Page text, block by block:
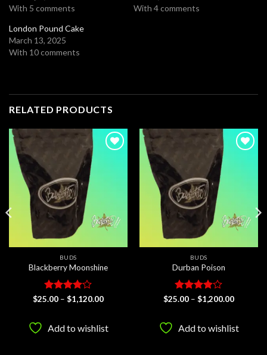
With 5 comments
With 4 comments
London Pound Cake
March 13, 2025
With 10 comments
RELATED PRODUCTS
BUDS
Blackberry Moonshine
Rated4
$25.00 – $1,120.00Price
$1,120.00
Add to wishlist
BUDS
Durban Poison
Rated
$25.00 – $1,200.00Price
Add to wishlist